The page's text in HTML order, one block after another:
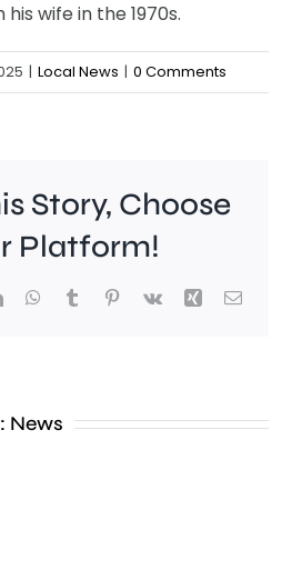
wife in the 1970s.
| Local News | 0 Comments
Story, Choose
Platform!
LinkedInWhatsApp
TumblrPinterest
Vk Xing Email
News